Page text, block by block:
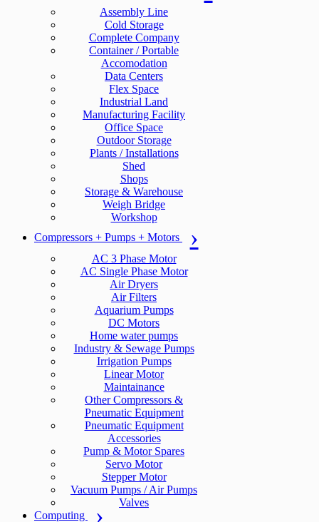
Assembly Line
Cold Storage
Complete Company
Container / Portable
Accomodation
Data Centers
Flex Space
Industrial Land
Manufacturing Facility
Office Space
Outdoor Storage
Plants / Installations
Shed
Shops
Storage & Warehouse
Weigh Bridge
Workshop
Compressors + Pumps + Motors
AC 3 Phase Motor
AC Single Phase Motor
Air Dryers
Air Filters
Aquarium Pumps
DC Motors
Home water pumps
Industry & Sewage Pumps
Irrigation Pumps
Linear Motor
Maintainance
Other Compressors &
Pneumatic Equipment
Pneumatic Equipment
Accessories
Pump & Motor Spares
Servo Motor
Stepper Motor
Vacuum Pumps / Air Pumps
Valves
Computing